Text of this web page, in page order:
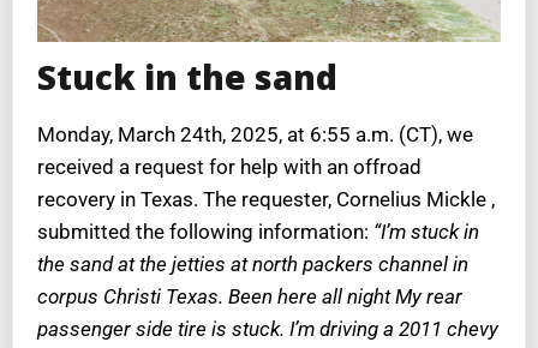
Stuck in the sand
Monday, March 24th, 2025, at 6:55 a.m. (CT), we
received a request for help with an offroad
recovery in Texas. The requester, Cornelius Mickle ,
submitted the following information: “I’m stuck in
the sand at the jetties at north packers channel in
corpus Christi Texas. Been here all night My rear
passenger side tire is stuck. I’m driving a 2011 chevy